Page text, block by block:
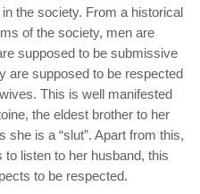
the society. From a historical
of the society, men are
supposed to be submissive
are supposed to be respected
This is well manifested
the eldest brother to her
she is a “slut”. Apart from this,
listen to her husband, this
to be respected.